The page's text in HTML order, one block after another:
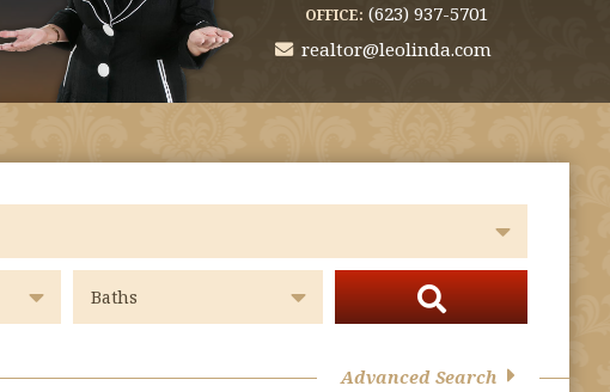
OFFICE: (623) 937-5701
realtor@leolinda.com
Advanced Search